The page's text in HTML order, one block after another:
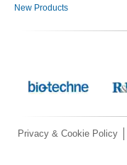
New Products
Privacy & Cookie Policy